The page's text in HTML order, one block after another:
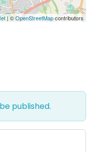
| ©OpenStreetMapcontributors
published.